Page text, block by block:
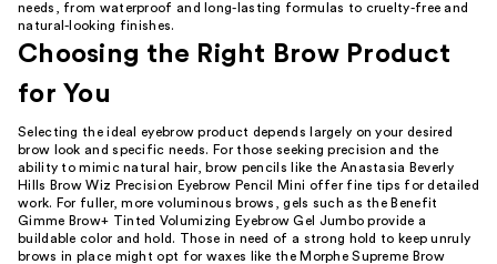
needs, from waterproof and long-lasting formulas to cruelty-free and
natural-looking finishes.
Choosing the Right Brow Product
for You
Selecting the ideal eyebrow product depends largely on your desired
brow look and specific needs. For those seeking precision and the
ability to mimic natural hair, brow pencils like the Anastasia Beverly
Hills Brow Wiz Precision Eyebrow Pencil Mini offer fine tips for detailed
work. For fuller, more voluminous brows, gels such as the Benefit
Gimme Brow+ Tinted Volumizing Eyebrow Gel Jumbo provide a
buildable color and hold. Those in need of a strong hold to keep unruly
brows in place might opt for waxes like the Morphe Supreme Brow